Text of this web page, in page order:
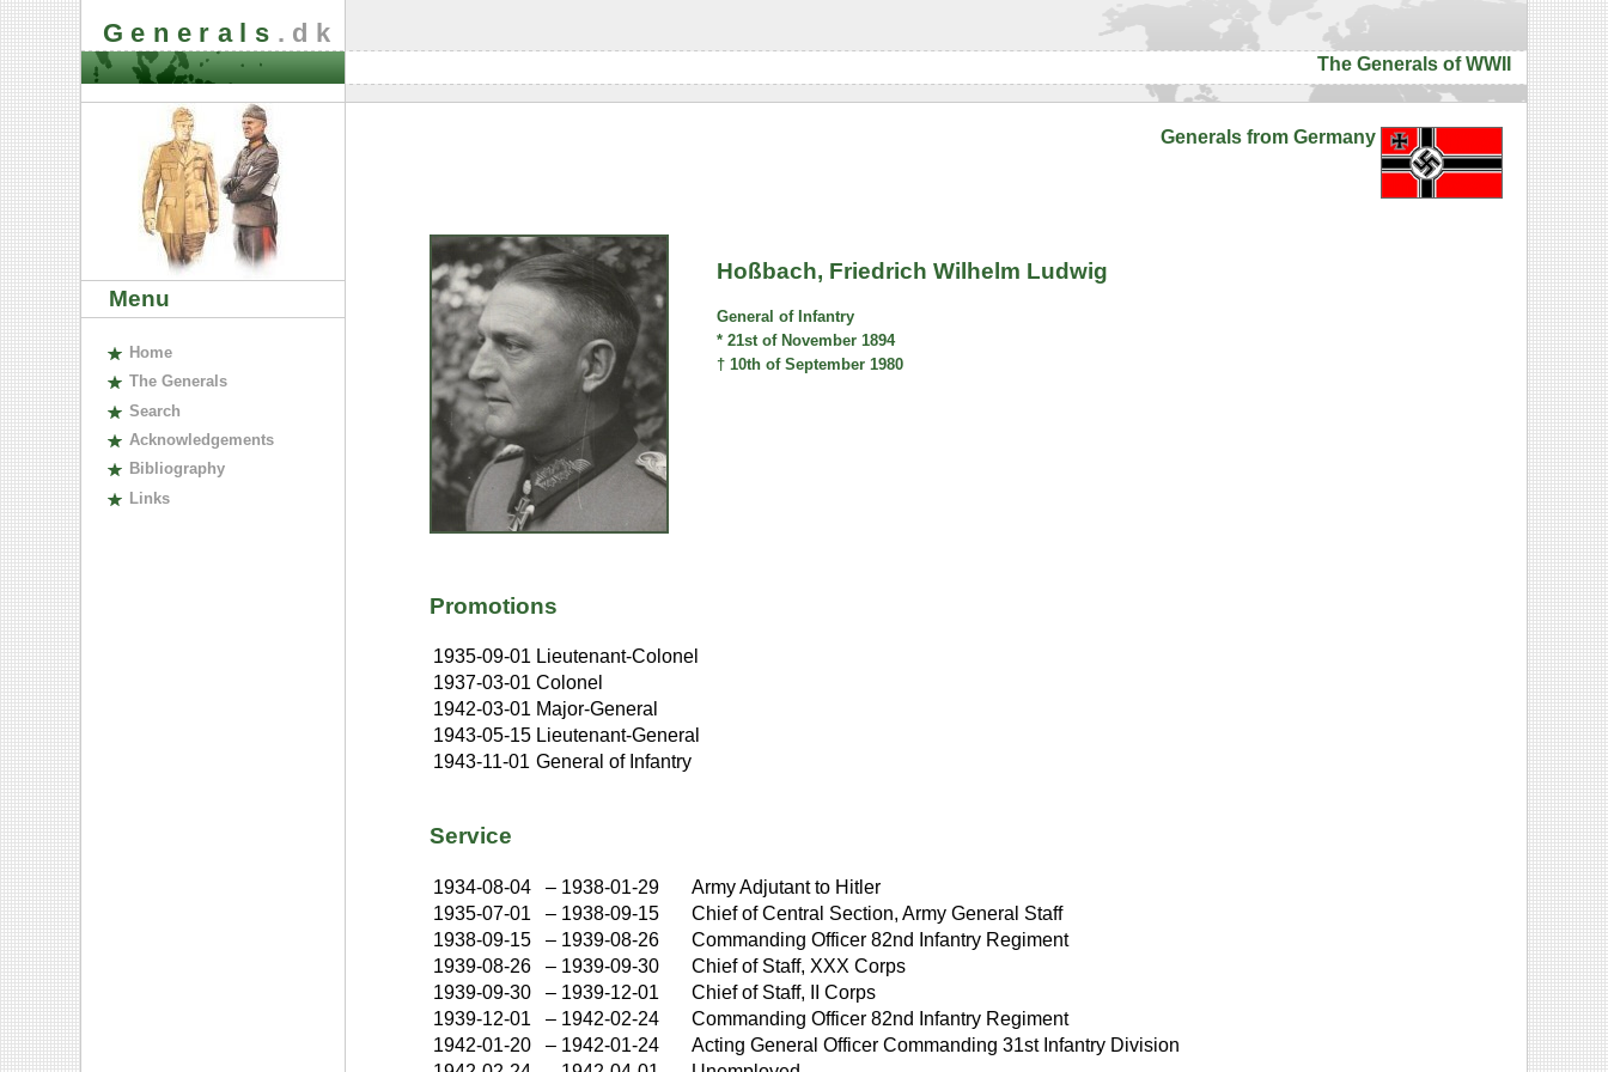
Generals .dk
The Generals of WWII
Menu
Home
The Generals
Search
Acknowledgements
Bibliography
Links
Generals from Germany
Hoßbach, Friedrich Wilhelm Ludwig
General of Infantry
* 21st of November 1894
† 10th of September 1980
Promotions
1935-09-01 Lieutenant-Colonel
1937-03-01 Colonel
1942-03-01 Major-General
1943-05-15 Lieutenant-General
1943-11-01 General of Infantry
Service
1934-08-04 – 1938-01-29
Army Adjutant to Hitler
1935-07-01
– 1938-09-15
Chief of Central Section, Army General Staff
1938-09-15
– 1939-08-26
Commanding Officer 82nd Infantry Regiment
1939-08-26
– 1939-09-30
Chief of Staff, XXX Corps
1939-09-30
– 1939-12-01
Chief of Staff, II Corps
1939-12-01
– 1942-02-24
Commanding Officer 82nd Infantry Regiment
1942-01-20
– 1942-01-24
Acting General Officer Commanding 31st Infantry Division